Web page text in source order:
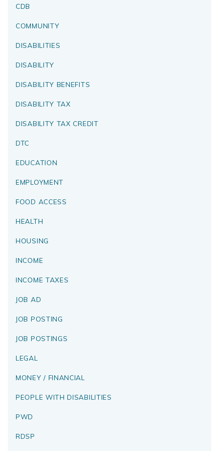
CDB
COMMUNITY
DISABILITIES
DISABILITY
DISABILITY BENEFITS
DISABILITY TAX
DISABILITY TAX CREDIT
DTC
EDUCATION
EMPLOYMENT
FOOD ACCESS
HEALTH
HOUSING
INCOME
INCOME TAXES
JOB AD
JOB POSTING
JOB POSTINGS
LEGAL
MONEY / FINANCIAL
PEOPLE WITH DISABILITIES
PWD
RDSP